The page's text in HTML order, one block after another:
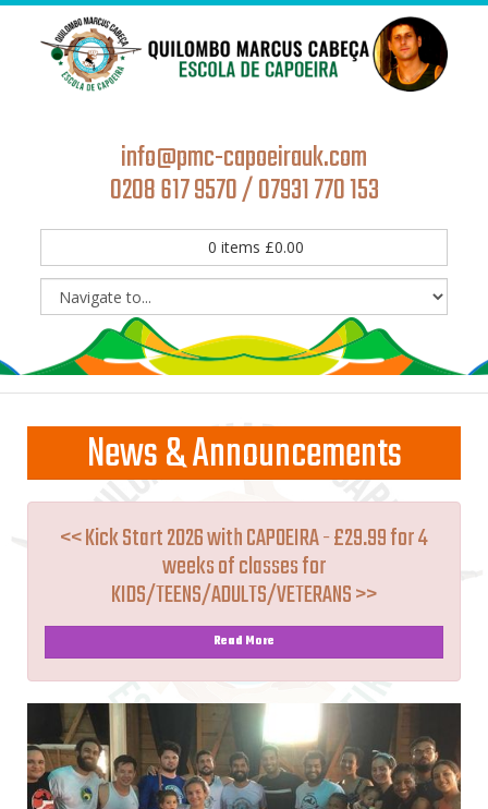
info@pmc-capoeirauk.com
0208 617 9570 / 07931 770 153
0 items £0.00
News & Announcements
<< Kick Start 2026 with CAPOEIRA - £29.99 for 4
weeks of classes for
KIDS/TEENS/ADULTS/VETERANS >>
Read More